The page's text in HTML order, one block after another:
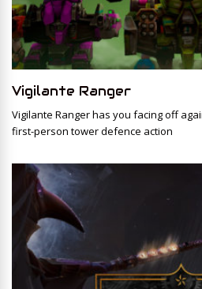
Vigilante Ranger
Vigilante Ranger has you facing off
first-person tower defence action